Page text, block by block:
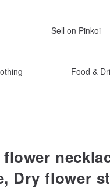
Sell on Pinkoi
Food &
flower
Dry flower